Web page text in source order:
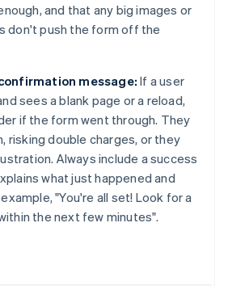
and that any big images or
don't push the form off the
message: If a user
sees a blank page or a reload,
if the form went through. They
risking double charges, or they
Always include a success
what just happened and
"You're all set! Look for a
the next few minutes".